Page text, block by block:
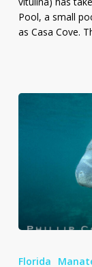
Pool, a small
as Casa Cove.
Florida